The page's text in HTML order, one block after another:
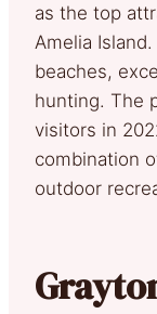
as the top
Amelia
beaches,
hunting. The
visitors in
combination
outdoor